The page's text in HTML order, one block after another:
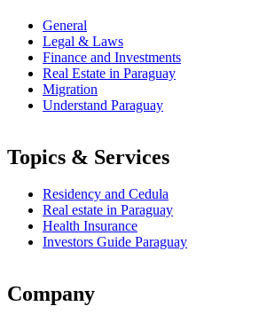
General
Legal & Laws
Finance and Investments
Real Estate in Paraguay
Migration
Understand Paraguay
Topics & Services
Residency and Cedula
Real estate in Paraguay
Health Insurance
Investors Guide Paraguay
Company